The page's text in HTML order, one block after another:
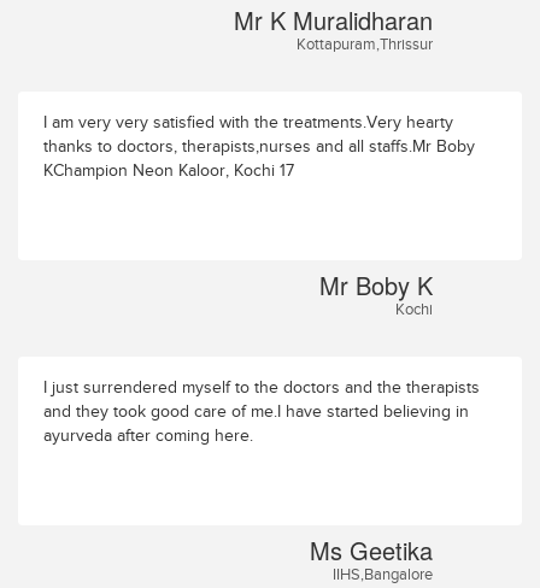
Mr K Muralidharan
Kottapuram,Thrissur
I am very very satisfied with the treatments.Very hearty
thanks to doctors, therapists,nurses and all staffs.Mr Boby
KChampion Neon Kaloor, Kochi 17
Mr Boby K
Kochi
I just surrendered myself to the doctors and the therapists
and they took good care of me.I have started believing in
ayurveda after coming here.
Ms Geetika
IIHS,Bangalore